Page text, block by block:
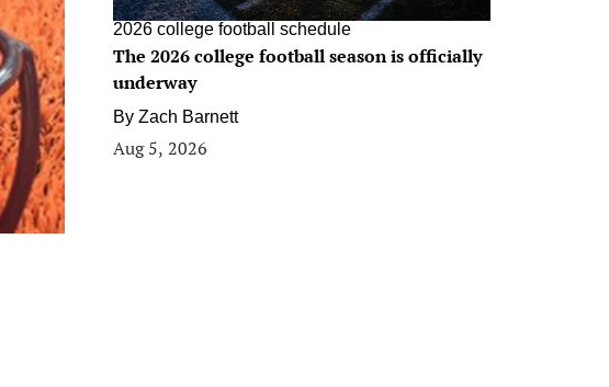
2026 college football schedule
The 2026 college football season is officially
underway
By Zach Barnett
Aug 5, 2026